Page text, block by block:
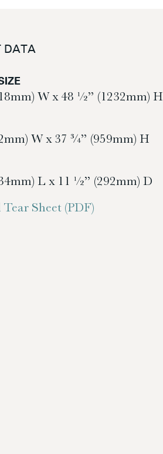
DATA
W x 48 ½” (1232mm) H
W x 37 ¾” (959mm) H
L x 11 ½” (292mm) D
Sheet (PDF)